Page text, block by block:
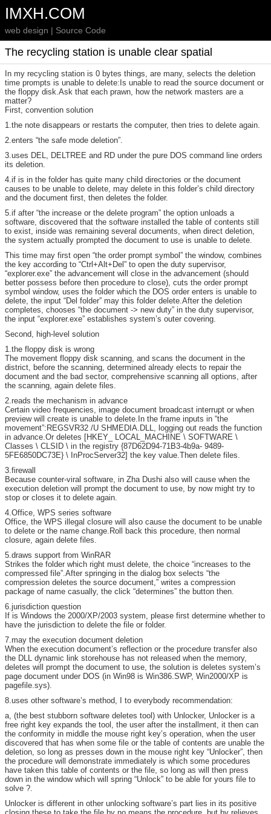
IMXH.COM
web design | Source Code
The recycling station is unable clear spatial
In my recycling station is 0 bytes things, are many, selects the deletion
time prompts is unable to delete:Is unable to read the source document or
the floppy disk.Ask that each prawn, how the network masters are a
matter?
First, convention solution
1.the note disappears or restarts the computer, then tries to delete again.
2.enters “the safe mode deletion”.
3.uses DEL, DELTREE and RD under the pure DOS command line orders
its deletion.
4.if is in the folder has quite many child directories or the document
causes to be unable to delete, may delete in this folder’s child directory
and the document first, then deletes the folder.
5.if after “the increase or the delete program” the option unloads a
software, discovered that the software installed the table of contents still
to exist, inside was remaining several documents, when direct deletion,
the system actually prompted the document to use is unable to delete.
This time may first open “the order prompt symbol” the window, combines
the key according to “Ctrl+Alt+Del” to open the duty supervisor,
“explorer.exe” the advancement will close in the advancement (should
better possess before then procedure to close), cuts the order prompt
symbol window, uses the folder which the DOS order enters is unable to
delete, the input “Del folder” may this folder delete.After the deletion
completes, chooses “the document -> new duty” in the duty supervisor,
the input “explorer.exe” establishes system’s outer covering.
Second, high-level solution
1.the floppy disk is wrong
The movement floppy disk scanning, and scans the document in the
district, before the scanning, determined already elects to repair the
document and the bad sector, comprehensive scanning all options, after
the scanning, again delete files.
2.reads the mechanism in advance
Certain video frequencies, image document broadcast interrupt or when
preview will create is unable to delete.In the frame inputs in “the
movement”:REGSVR32 /U SHMEDIA.DLL, logging out reads the function
in advance.Or deletes [HKEY_ LOCAL_MACHINE \ SOFTWARE \
Classes \ CLSID \ in the registry {87D62D94-71B3-4b9a- 9489-
5FE6850DC73E} \ InProcServer32] the key value.Then delete files.
3.firewall
Because counter-viral software, in Zha Dushi also will cause when the
execution deletion will prompt the document to use, by now might try to
stop or closes it to delete again.
4.Office, WPS series software
Office, the WPS illegal closure will also cause the document to be unable
to delete or the name change.Roll back this procedure, then normal
closure, again delete files.
5.draws support from WinRAR
Strikes the folder which right must delete, the choice “increases to the
compressed file”.After springing in the dialog box selects “the
compression deletes the source document,” writes a compression
package of name casually, the click “determines” the button then.
6.jurisdiction question
If is Windows the 2000/XP/2003 system, please first determine whether to
have the jurisdiction to delete the file or folder.
7.may the execution document deletion
When the execution document’s reflection or the procedure transfer also
the DLL dynamic link storehouse has not released when the memory,
deletes will prompt the document to use, the solution is deletes system’s
page document under DOS (in Win98 is Win386.SWP, Win2000/XP is
pagefile.sys).
8.uses other software’s method, I to everybody recommendation:
a, (the best stubborn software deletes tool) with Unlocker, Unlocker is a
free right key expands the tool, the user after the installment, it then can
the conformity in middle the mouse right key’s operation, when the user
discovered that has when some file or the table of contents are unable the
deletion, so long as presses down in the mouse right key “Unlocker”, then
the procedure will demonstrate immediately is which some procedures
have taken this table of contents or the file, so long as will then press
down in the window which will spring “Unlock” to be able for yours file to
solve ?.
Unlocker is different in other unlocking software’s part lies in its positive